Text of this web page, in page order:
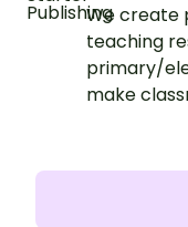
We create
teaching
primary/
make